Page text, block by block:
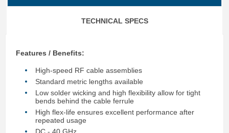
TECHNICAL SPECS
Features / Benefits:
High-speed RF cable assemblies
Standard metric lengths available
Low solder wicking and high flexibility allow for tight
bends behind the cable ferrule
High flex-life ensures excellent performance after
repeated usage